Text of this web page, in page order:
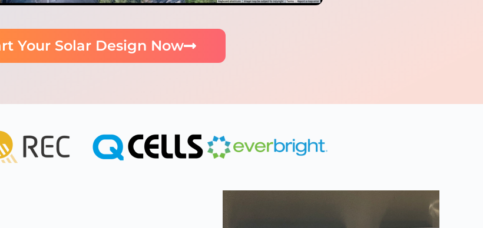
Your Solar Design Now